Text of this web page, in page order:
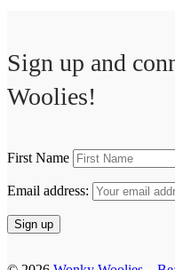
Sign up and
Woolies!
First Name
Email address: